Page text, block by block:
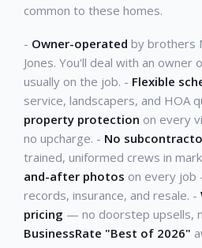
common to these homes.
- Owner-operated by brothers
Jones. You'll deal with an owner
usually on the job. - Flexible
service, landscapers, and HOA
property protection on every
no upcharge. - No
trained, uniformed crews in
and-after photos on every
records, insurance, and resale. -
pricing — no doorstep upsells,
BusinessRate "Best of 2026"